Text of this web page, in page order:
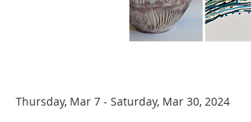
Thursday, Mar 7 - Saturday, Mar 30, 2024